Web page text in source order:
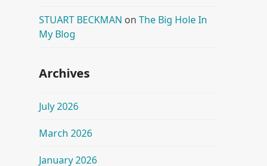
STUART BECKMAN onThe Big Hole In
My Blog
Archives
July 2026
March 2026
January 2026